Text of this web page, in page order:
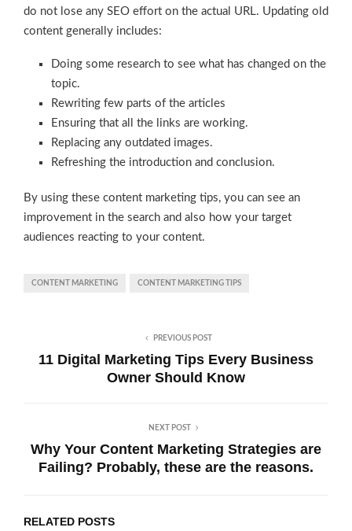
do not lose any SEO effort on the actual URL. Updating old
content generally includes:
Doing some research to see what has changed on the
topic.
Rewriting few parts of the articles
Ensuring that all the links are working.
Replacing any outdated images.
Refreshing the introduction and conclusion.
By using these content marketing tips, you can see an
improvement in the search and also how your target
audiences reacting to your content.
CONTENT MARKETING CONTENT MARKETING TIPS
PREVIOUS POST
11 Digital Marketing Tips Every Business
Owner Should Know
NEXT POST
Why Your Content Marketing Strategies are
Failing? Probably, these are the reasons.
RELATED POSTS